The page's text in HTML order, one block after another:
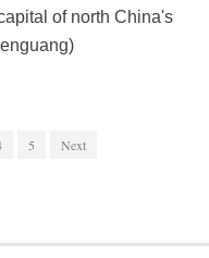
of north China's
5 Next